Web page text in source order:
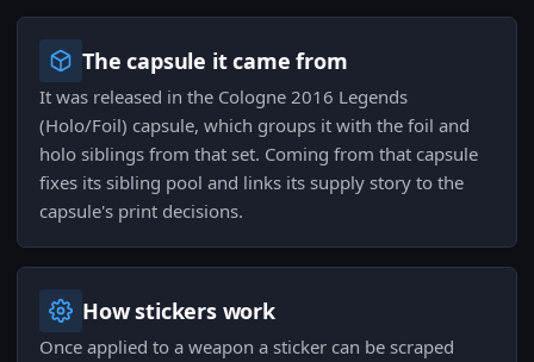
The capsule it came from
It was released in the Cologne 2016 Legends
(Holo/Foil) capsule, which groups it with the foil and
holo siblings from that set. Coming from that capsule
fixes its sibling pool and links its supply story to the
capsule's print decisions.
How stickers work
Once applied to a weapon a sticker can be scraped